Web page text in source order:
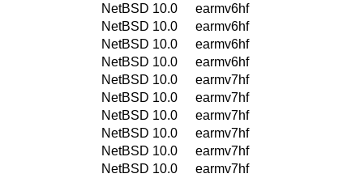
NetBSD 10.0
earmv6hf
NetBSD 10.0
earmv6hf
NetBSD 10.0
earmv6hf
NetBSD 10.0
earmv6hf
NetBSD 10.0
earmv7hf
NetBSD 10.0
earmv7hf
NetBSD 10.0
earmv7hf
NetBSD 10.0
earmv7hf
NetBSD 10.0
earmv7hf
NetBSD 10.0
earmv7hf